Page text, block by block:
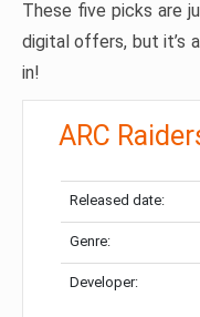
These five picks are
digital offers, but it’s
in!
ARC
Released date:
Genre:
Developer: